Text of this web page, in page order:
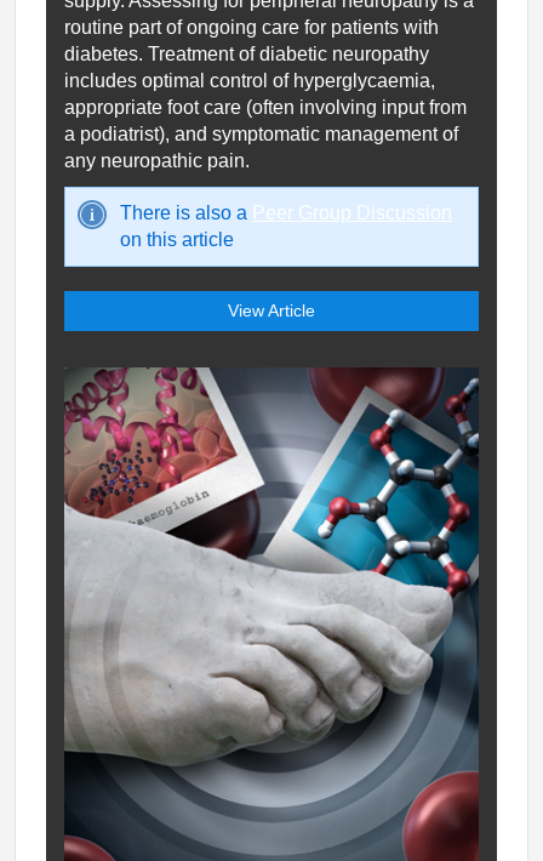
routine part of ongoing care for patients with
diabetes. Treatment of diabetic neuropathy
includes optimal control of hyperglycaemia,
appropriate foot care (often involving input from
a podiatrist), and symptomatic management of
any neuropathic pain.
There is also a Peer Group Discussion
on this article
View Article